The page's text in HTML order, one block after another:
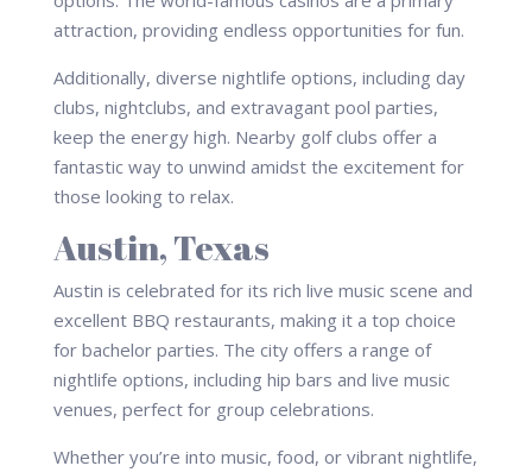
attraction, providing endless opportunities for fun.
Additionally, diverse nightlife options, including day
clubs, nightclubs, and extravagant pool parties,
keep the energy high. Nearby golf clubs offer a
fantastic way to unwind amidst the excitement for
those looking to relax.
Austin, Texas
Austin is celebrated for its rich live music scene and
excellent BBQ restaurants, making it a top choice
for bachelor parties. The city offers a range of
nightlife options, including hip bars and live music
venues, perfect for group celebrations.
Whether you’re into music, food, or vibrant nightlife,